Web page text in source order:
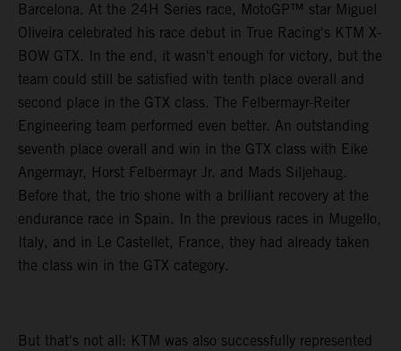
Barcelona. At the 24H Series race, MotoGP™ star Miguel
Oliveira celebrated his race debut in True Racing's KTM X-
BOW GTX. In the end, it wasn't enough for victory, but the
team could still be satisfied with tenth place overall and
second place in the GTX class. The Felbermayr-Reiter
Engineering team performed even better. An outstanding
seventh place overall and win in the GTX class with Eike
Angermayr, Horst Felbermayr Jr. and Mads Siljehaug.
Before that, the trio shone with a brilliant recovery at the
endurance race in Spain. In the previous races in Mugello,
Italy, and in Le Castellet, France, they had already taken
the class win in the GTX category.
But that's not all: KTM was also successfully represented